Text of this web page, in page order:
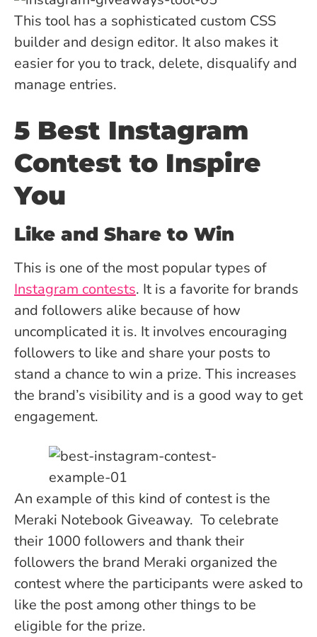
This tool has a sophisticated custom CSS
builder and design editor. It also makes it
easier for you to track, delete, disqualify and
manage entries.
5 Best Instagram
Contest to Inspire
You
Like and Share to Win
This is one of the most popular types of
Instagram contests. It is a favorite for brands
and followers alike because of how
uncomplicated it is. It involves encouraging
followers to like and share your posts to
stand a chance to win a prize. This increases
the brand’s visibility and is a good way to get
engagement.
An example of this kind of contest is the
Meraki Notebook Giveaway. To celebrate
their 1000 followers and thank their
followers the brand Meraki organized the
contest where the participants were asked to
like the post among other things to be
eligible for the prize.